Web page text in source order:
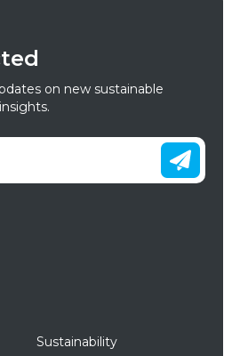
on new sustainable
Sustainability